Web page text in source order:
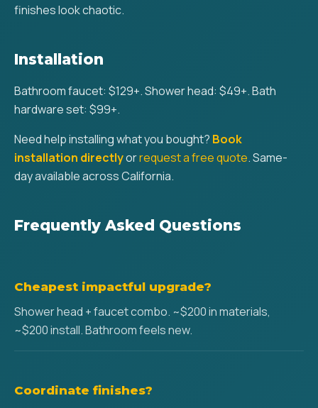
finishes look chaotic.
Installation
Bathroom faucet: $129+. Shower head: $49+. Bath
hardware set: $99+.
Need help installing what you bought? Book
installation directlyorrequest a free quote. Same-
day available across California.
Frequently Asked Questions
Cheapest impactful upgrade?
Shower head + faucet combo. ~$200 in materials,
~$200 install. Bathroom feels new.
Coordinate finishes?